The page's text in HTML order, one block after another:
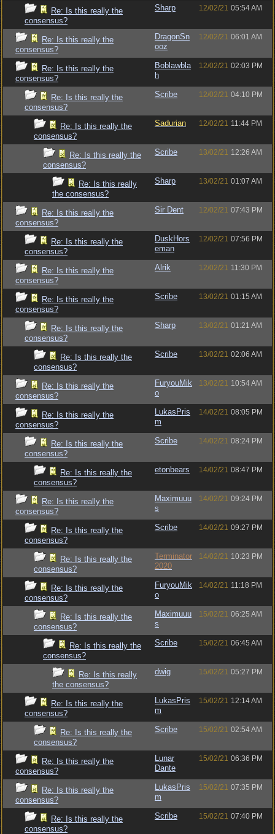
Re: Is this really the
consensus?
Sharp 12/02/21 05:54 AM
Re: Is this really the
consensus?
DragonSn
ooz
12/02/21 06:01 AM
Re: Is this really the
consensus?
Boblawbla
h
12/02/21 02:03 PM
Re: Is this really the
consensus?
Scribe 12/02/21 04:10 PM
Re: Is this really the
consensus?
Sadurian 12/02/21 11:44 PM
Re: Is this really the
consensus?
Scribe 13/02/21 12:26 AM
Re: Is this really
the consensus?
Sharp 13/02/21 01:07 AM
Re: Is this really the
consensus?
Sir Dent 12/02/21 07:43 PM
Re: Is this really the
consensus?
DuskHors
eman
12/02/21 07:56 PM
Re: Is this really the
consensus?
Alrik 12/02/21 11:30 PM
Re: Is this really the
consensus?
Scribe 13/02/21 01:15 AM
Re: Is this really the
consensus?
Sharp 13/02/21 01:21 AM
Re: Is this really the
consensus?
Scribe 13/02/21 02:06 AM
Re: Is this really the
consensus?
FuryouMik
o
13/02/21 10:54 AM
Re: Is this really the
consensus?
LukasPris
m
14/02/21 08:05 PM
Re: Is this really the
consensus?
Scribe 14/02/21 08:24 PM
Re: Is this really the
consensus?
etonbears 14/02/21 08:47 PM
Re: Is this really the
consensus?
Maximuuu
s
14/02/21 09:24 PM
Re: Is this really the
consensus?
Scribe 14/02/21 09:27 PM
Re: Is this really the
consensus?
Terminator
2020
14/02/21 10:23 PM
Re: Is this really the
consensus?
FuryouMik
o
14/02/21 11:18 PM
Re: Is this really the
consensus?
Maximuuu
s
15/02/21 06:25 AM
Re: Is this really the
consensus?
Scribe 15/02/21 06:45 AM
Re: Is this really
the consensus?
dwig 15/02/21 05:27 PM
Re: Is this really the
consensus?
LukasPris
m
15/02/21 12:14 AM
Re: Is this really the
consensus?
Scribe 15/02/21 02:54 AM
Re: Is this really the
consensus?
Lunar
Dante
15/02/21 06:36 PM
Re: Is this really the
consensus?
LukasPris
m
15/02/21 07:35 PM
Re: Is this really the
consensus?
Scribe 15/02/21 07:40 PM